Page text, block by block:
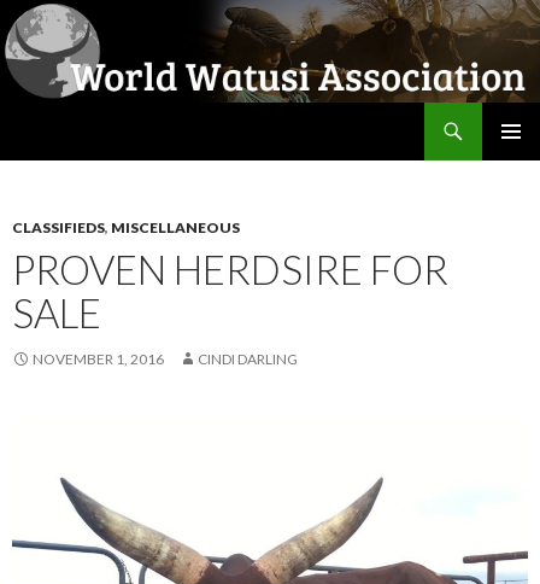
CLASSIFIEDS, MISCELLANEOUS
PROVEN HERDSIRE FOR
SALE
NOVEMBER 1, 2016 CINDI DARLING